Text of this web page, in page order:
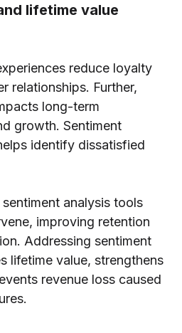
lifetime value
reduce loyalty
relationships. Further,
long-term
growth. Sentiment
identify dissatisfied
analysis tools
improving retention
Addressing sentiment
lifetime value, strengthens
revenue loss caused